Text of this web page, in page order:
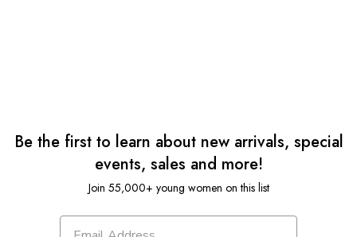
Be the first to learn about new arrivals, special
events, sales and more!
Join 55,000+ young women on this list